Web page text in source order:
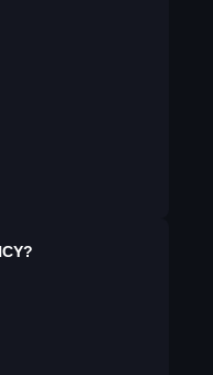
?